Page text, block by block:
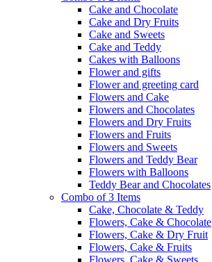
Cake and Chocolate
Cake and Dry Fruits
Cake and Sweets
Cake and Teddy
Cakes with Balloons
Flower and gifts
Flower and greeting card
Flowers and Cake
Flowers and Chocolates
Flowers and Dry Fruits
Flowers and Fruits
Flowers and Sweets
Flowers and Teddy Bear
Flowers with Balloons
Teddy Bear and Chocolates
Combo of 3 Items
Cake, Chocolate & Teddy
Flowers, Cake & Chocolate
Flowers, Cake & Dry Fruit
Flowers, Cake & Fruits
Flowers, Cake & Sweets